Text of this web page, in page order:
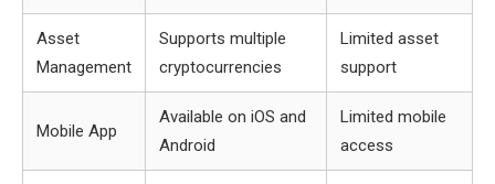
Asset
Management
Supports multiple
cryptocurrencies
Limited asset
support
Mobile App
Available on iOS and
Android
Limited mobile
access